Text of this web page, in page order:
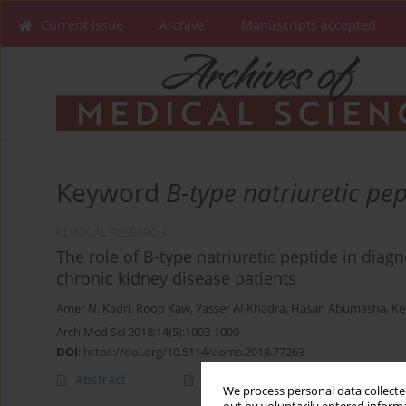
We process personal data
Current issue Archive Manuscripts accepted
Keyword B-type natriuretic
The role of B-type natriuretic peptide in
chronic kidney disease patients
Amer N. Kadri, Roop Kaw, Yasser Al-Khadra, Hasan Abumasha,
Arch Med Sci 2018;14(5):1003-1009
DOI: https://doi.org/10.5114/aoms.2018.77263
Abstract